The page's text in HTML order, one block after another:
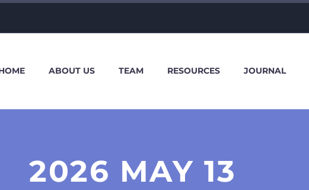
ABOUT US TEAM RESOURCES JOURNAL
2026 MAY 13